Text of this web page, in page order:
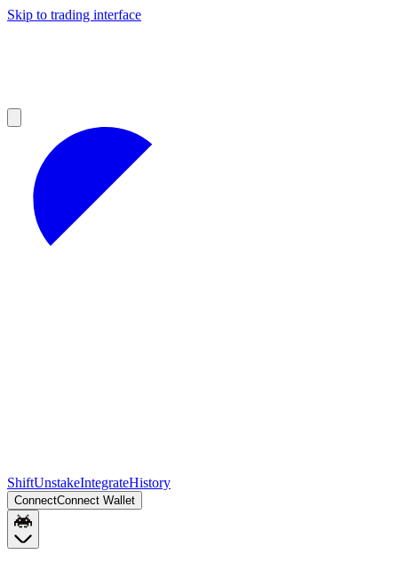
Skip to trading interface
ShiftUnstakeIntegrateHistory
ConnectConnect Wallet